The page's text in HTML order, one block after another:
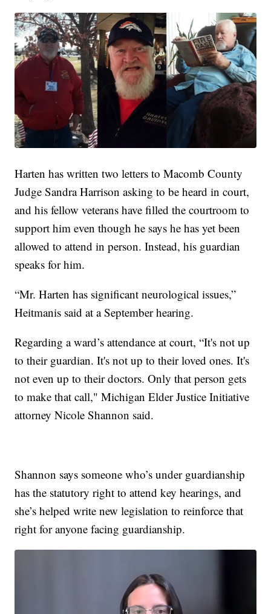
Harten has written two letters to Macomb County
Judge Sandra Harrison asking to be heard in court,
and his fellow veterans have filled the courtroom to
support him even though he says he has yet been
allowed to attend in person. Instead, his guardian
speaks for him.
“Mr. Harten has significant neurological issues,”
Heitmanis said at a September hearing.
Regarding a ward’s attendance at court, “It's not up
to their guardian. It's not up to their loved ones. It's
not even up to their doctors. Only that person gets
to make that call," Michigan Elder Justice Initiative
attorney Nicole Shannon said.
Shannon says someone who’s under guardianship
has the statutory right to attend key hearings, and
she’s helped write new legislation to reinforce that
right for anyone facing guardianship.